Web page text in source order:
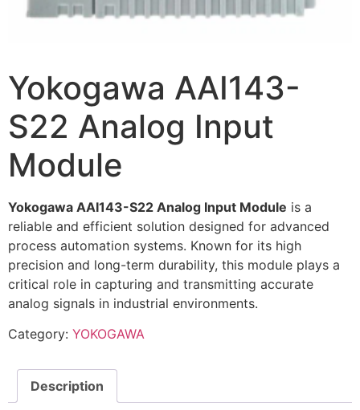
Yokogawa AAI143-
S22 Analog Input
Module
Yokogawa AAI143-S22 Analog Input Module is a
reliable and efficient solution designed for advanced
process automation systems. Known for its high
precision and long-term durability, this module plays a
critical role in capturing and transmitting accurate
analog signals in industrial environments.
Category: YOKOGAWA
Description